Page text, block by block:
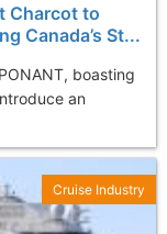
Charcot to
Canada’s St...
boasting
an
Cruise Industry